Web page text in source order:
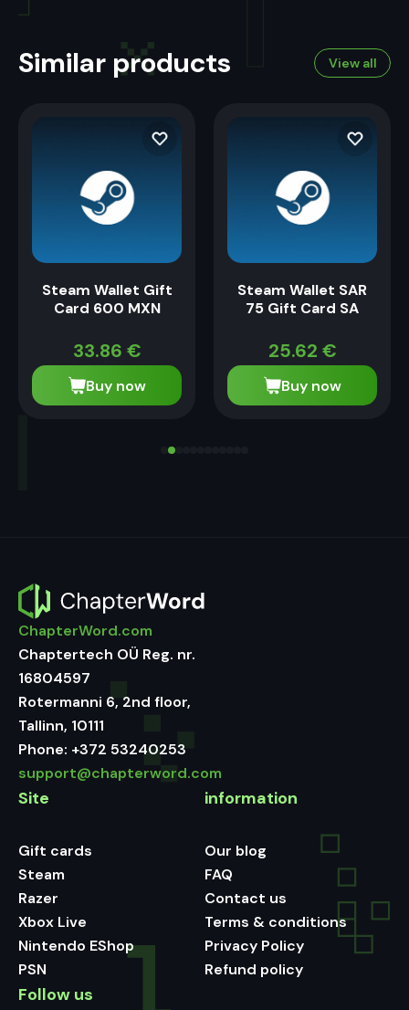
Similar products View all
Steam Wallet Gift
Card 600 MXN
33.86 €
Buy now
Steam Wallet SAR
75 Gift Card SA
25.62 €
Buy now
ChapterWord.com
Chaptertech OÜ Reg. nr.
16804597
Rotermanni 6, 2nd floor,
Tallinn, 10111
Phone: +372 53240253
support@chapterword.com
Site
Gift cards
Steam
Razer
Xbox Live
Nintendo EShop
PSN
information
Our blog
FAQ
Contact us
Terms & conditions
Privacy Policy
Refund policy
Follow us